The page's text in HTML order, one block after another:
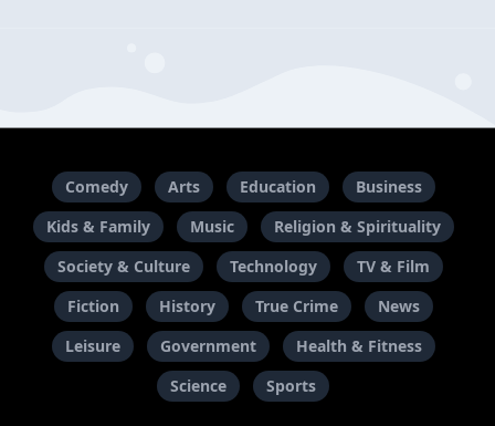
Comedy Arts Education
Business
Kids & Family
Music
Religion & Spirituality
Society & Culture
Technology
TV & Film
Fiction
History True Crime
News
Leisure
Government
Health & Fitness
Science
Sports